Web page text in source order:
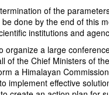
of the
be done by the end of this
institutions and
organize a large
of the Chief Ministers of
a Himalayan
implement effective